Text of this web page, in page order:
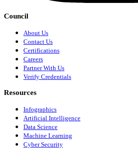
Council
About Us
Contact Us
Certifications
Careers
Partner With Us
Verify Credentials
Resources
Infographics
Artificial Intelligence
Data Science
Machine Learning
Cyber Security